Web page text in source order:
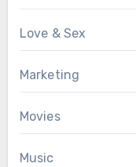
Love & Sex
Marketing
Movies
Music